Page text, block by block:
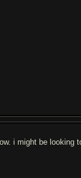
i might be looking